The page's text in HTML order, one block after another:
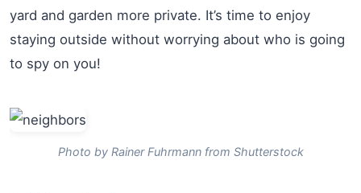
yard and garden more private. It’s time to enjoy
staying outside without worrying about who is going
to spy on you!
Photo by Rainer Fuhrmann from Shutterstock